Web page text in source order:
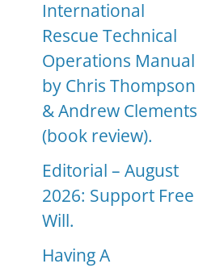
International
Rescue Technical
Operations Manual
by Chris Thompson
& Andrew Clements
(book review).
Editorial – August
2026: Support Free
Will.
Having A